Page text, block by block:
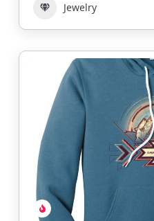
Jewelry